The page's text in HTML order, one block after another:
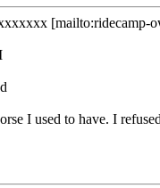
I used to have. I